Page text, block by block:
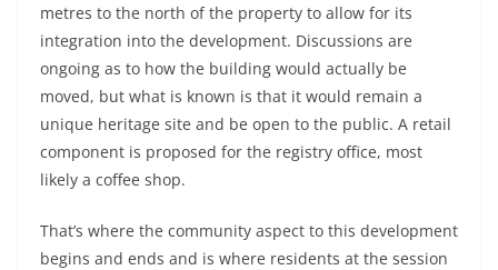
metres to the north of the property to allow for its
integration into the development. Discussions are
ongoing as to how the building would actually be
moved, but what is known is that it would remain a
unique heritage site and be open to the public. A retail
component is proposed for the registry office, most
likely a coffee shop.
That’s where the community aspect to this development
begins and ends and is where residents at the session